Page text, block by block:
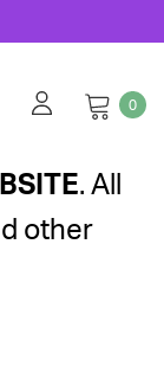
0
. All
other